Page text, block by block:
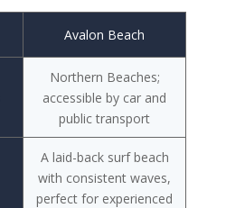
Avalon Beach
Northern Beaches;
accessible by car and
public transport
A laid-back surf beach
with consistent waves,
perfect for experienced